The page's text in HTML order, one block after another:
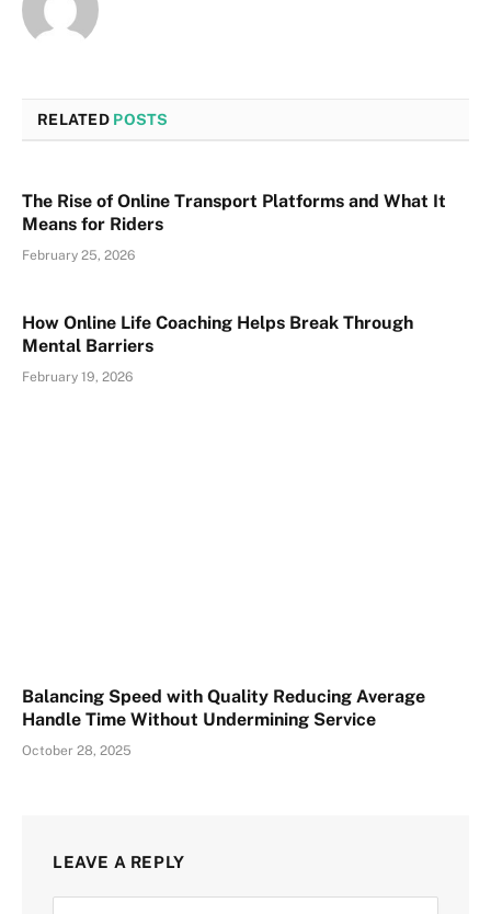
RELATED POSTS
The Rise of Online Transport Platforms and What It
Means for Riders
February 25, 2026
How Online Life Coaching Helps Break Through
Mental Barriers
February 19, 2026
Balancing Speed with Quality Reducing Average
Handle Time Without Undermining Service
October 28, 2025
LEAVE A REPLY